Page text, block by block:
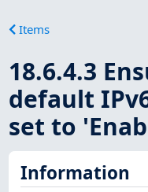
Items
18.6.4.3
default
set to
Information